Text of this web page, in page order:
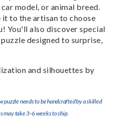
model, or animal breed.
it to the artisan to choose
You'll also discover special
designed to surprise,
and silhouettes by
needs to be handcrafted by a skilled
may take 3-6 weeks to ship.